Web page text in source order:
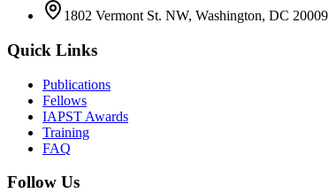
1802 Vermont St. NW, Washington, DC 20009
Quick Links
Publications
Fellows
IAPST Awards
Training
FAQ
Follow Us